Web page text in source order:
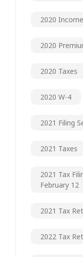
2020
2020
2020 Taxes
2020 W-4
2021 Filing
2021 Taxes
2021 Tax
February 12
2021 Tax
2022 Tax